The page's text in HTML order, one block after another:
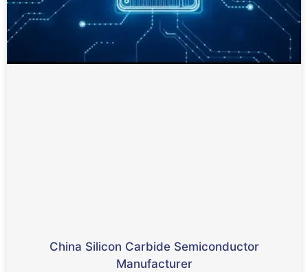
China Silicon Carbide Semiconductor
Manufacturer